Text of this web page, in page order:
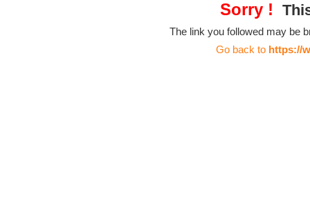
Sorry !
The link you followed may be
Go back to https://